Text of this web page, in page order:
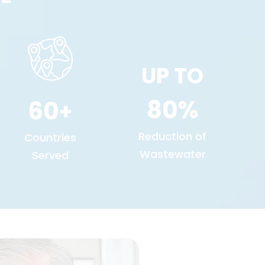
60+
Countries
Served
UP TO
80
Reduction of
Wastewater